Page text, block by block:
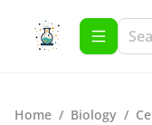
Home / Biology /